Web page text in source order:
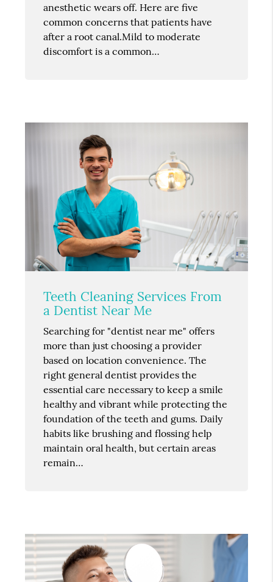
anesthetic wears off. Here are five
common concerns that patients have
after a root canal.Mild to moderate
discomfort is a common…
Teeth Cleaning Services From
a Dentist Near Me
Searching for "dentist near me" offers
more than just choosing a provider
based on location convenience. The
right general dentist provides the
essential care necessary to keep a smile
healthy and vibrant while protecting the
foundation of the teeth and gums. Daily
habits like brushing and flossing help
maintain oral health, but certain areas
remain…